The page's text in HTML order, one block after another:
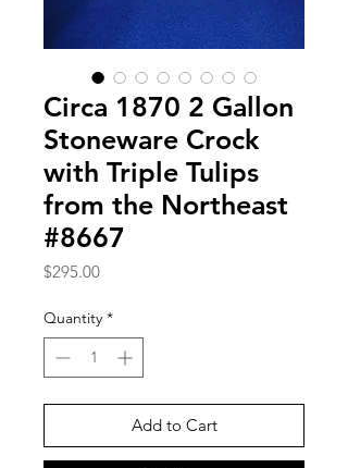
Circa 1870 2 Gallon
Stoneware Crock
with Triple Tulips
from the Northeast
#8667
$295.00Price
Quantity *
Add to Cart